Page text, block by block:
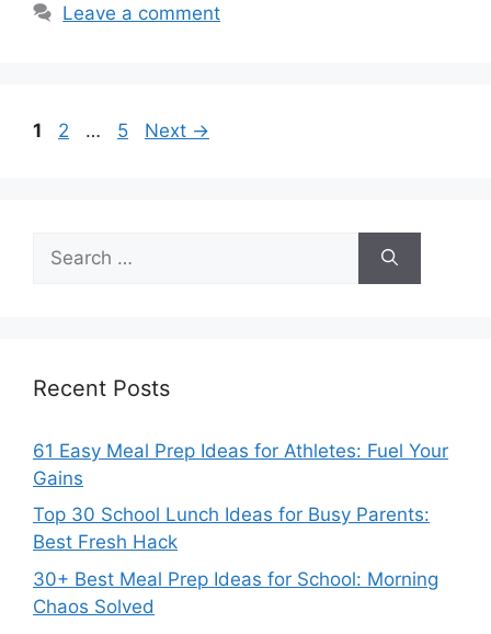
Leave a comment
Page
1 Page
2 … Page
5 Next →
for:
Recent Posts
61 Easy Meal Prep Ideas for Athletes: Fuel Your
Gains
Top 30 School Lunch Ideas for Busy Parents:
Best Fresh Hack
30+ Best Meal Prep Ideas for School: Morning
Chaos Solved